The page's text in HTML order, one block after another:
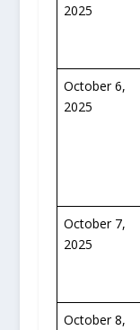
2025
October 6,
2025
October 7,
2025
October 8,